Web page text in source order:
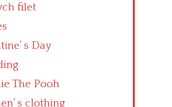
filet
s Day
The Pooh
s clothing